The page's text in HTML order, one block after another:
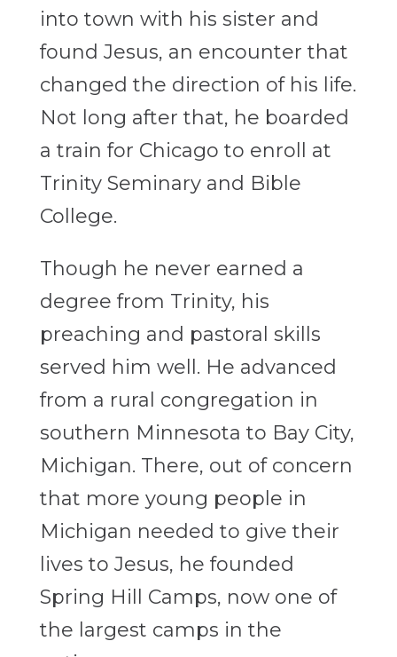
into town with his sister and
found Jesus, an encounter that
changed the direction of his life.
Not long after that, he boarded
a train for Chicago to enroll at
Trinity Seminary and Bible
College.
Though he never earned a
degree from Trinity, his
preaching and pastoral skills
served him well. He advanced
from a rural congregation in
southern Minnesota to Bay City,
Michigan. There, out of concern
that more young people in
Michigan needed to give their
lives to Jesus, he founded
Spring Hill Camps, now one of
the largest camps in the